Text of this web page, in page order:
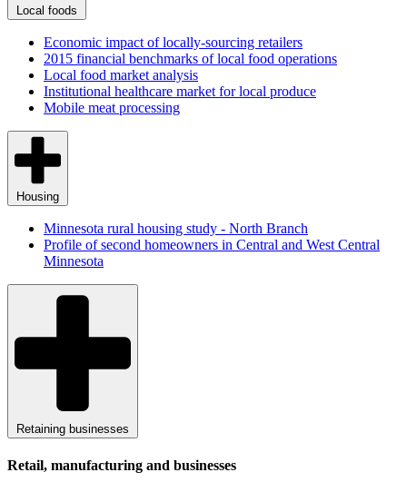
Local foods
Economic impact of locally-sourcing retailers
2015 financial benchmarks of local food operations
Local food market analysis
Institutional healthcare market for local produce
Mobile meat processing
Housing
Minnesota rural housing study - North Branch
Profile of second homeowners in Central and West Central
Minnesota
Retaining businesses
Retail, manufacturing and businesses